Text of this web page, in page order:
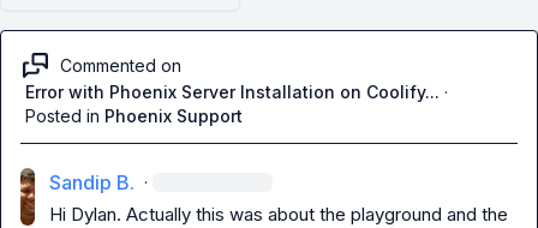
Commented on
Error with Phoenix Server Installation on Coolify... ·
Posted in Phoenix Support
Sandip B. ·
Hi Dylan. Actually this was about the playground and the